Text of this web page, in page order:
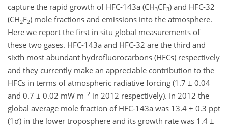
capture the rapid growth of HFC-143a (CH3CF3) and HFC-32
(CH2F2) mole fractions and emissions into the atmosphere.
Here we report the first in situ global measurements of
these two gases. HFC-143a and HFC-32 are the third and
sixth most abundant hydrofluorocarbons (HFCs) respectively
and they currently make an appreciable contribution to the
HFCs in terms of atmospheric radiative forcing (1.7 ± 0.04
and 0.7 ± 0.02 mW m−2 in 2012 respectively). In 2012 the
global average mole fraction of HFC-143a was 13.4 ± 0.3 ppt
(1σ) in the lower troposphere and its growth rate was 1.4 ±